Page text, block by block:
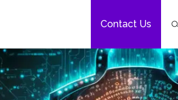
Contact Us